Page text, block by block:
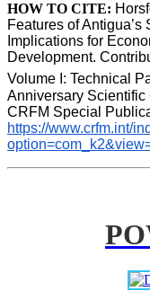
HOW TO CITE:
Features of
Implications for
Development.
Volume I: Technical
Anniversary Scientific
https://www.crfm.int/